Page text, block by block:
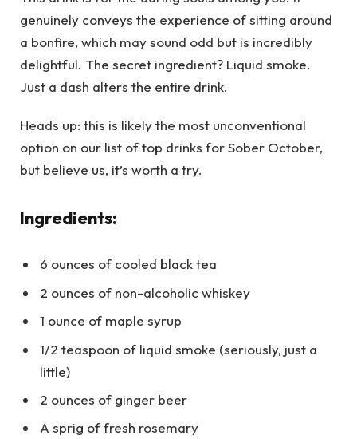
genuinely conveys the experience of sitting around
a bonfire, which may sound odd but is incredibly
delightful. The secret ingredient? Liquid smoke.
Just a dash alters the entire drink.
Heads up: this is likely the most unconventional
option on our list of top drinks for Sober October,
but believe us, it’s worth a try.
Ingredients:
6 ounces of cooled black tea
2 ounces of non-alcoholic whiskey
1 ounce of maple syrup
1/2 teaspoon of liquid smoke (seriously, just a
little)
2 ounces of ginger beer
A sprig of fresh rosemary